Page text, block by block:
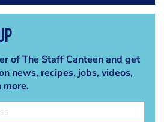
of The Staff Canteen and get
news, recipes, jobs, videos,
more.